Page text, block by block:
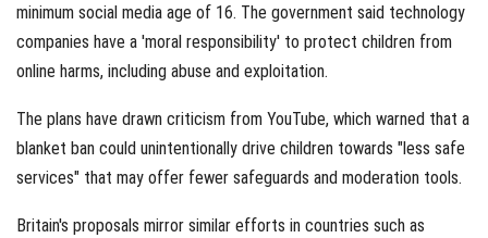
minimum social media age of 16. The government said technology
companies have a 'moral responsibility' to protect children from
online harms, including abuse and exploitation.
The plans have drawn criticism from YouTube, which warned that a
blanket ban could unintentionally drive children towards "less safe
services" that may offer fewer safeguards and moderation tools.
Britain's proposals mirror similar efforts in countries such as